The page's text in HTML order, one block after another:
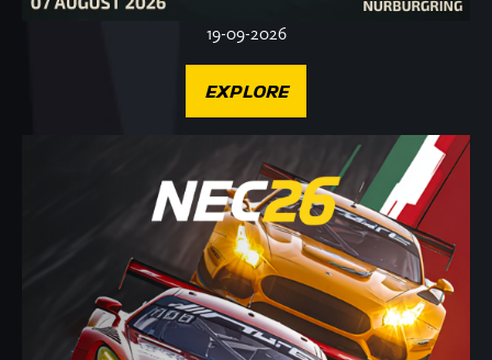
19-09-2026
EXPLORE